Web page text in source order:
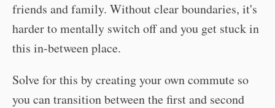
friends and family. Without clear boundaries, it's
harder to mentally switch off and you get stuck in
this in-between place.
Solve for this by creating your own commute so
you can transition between the first and second